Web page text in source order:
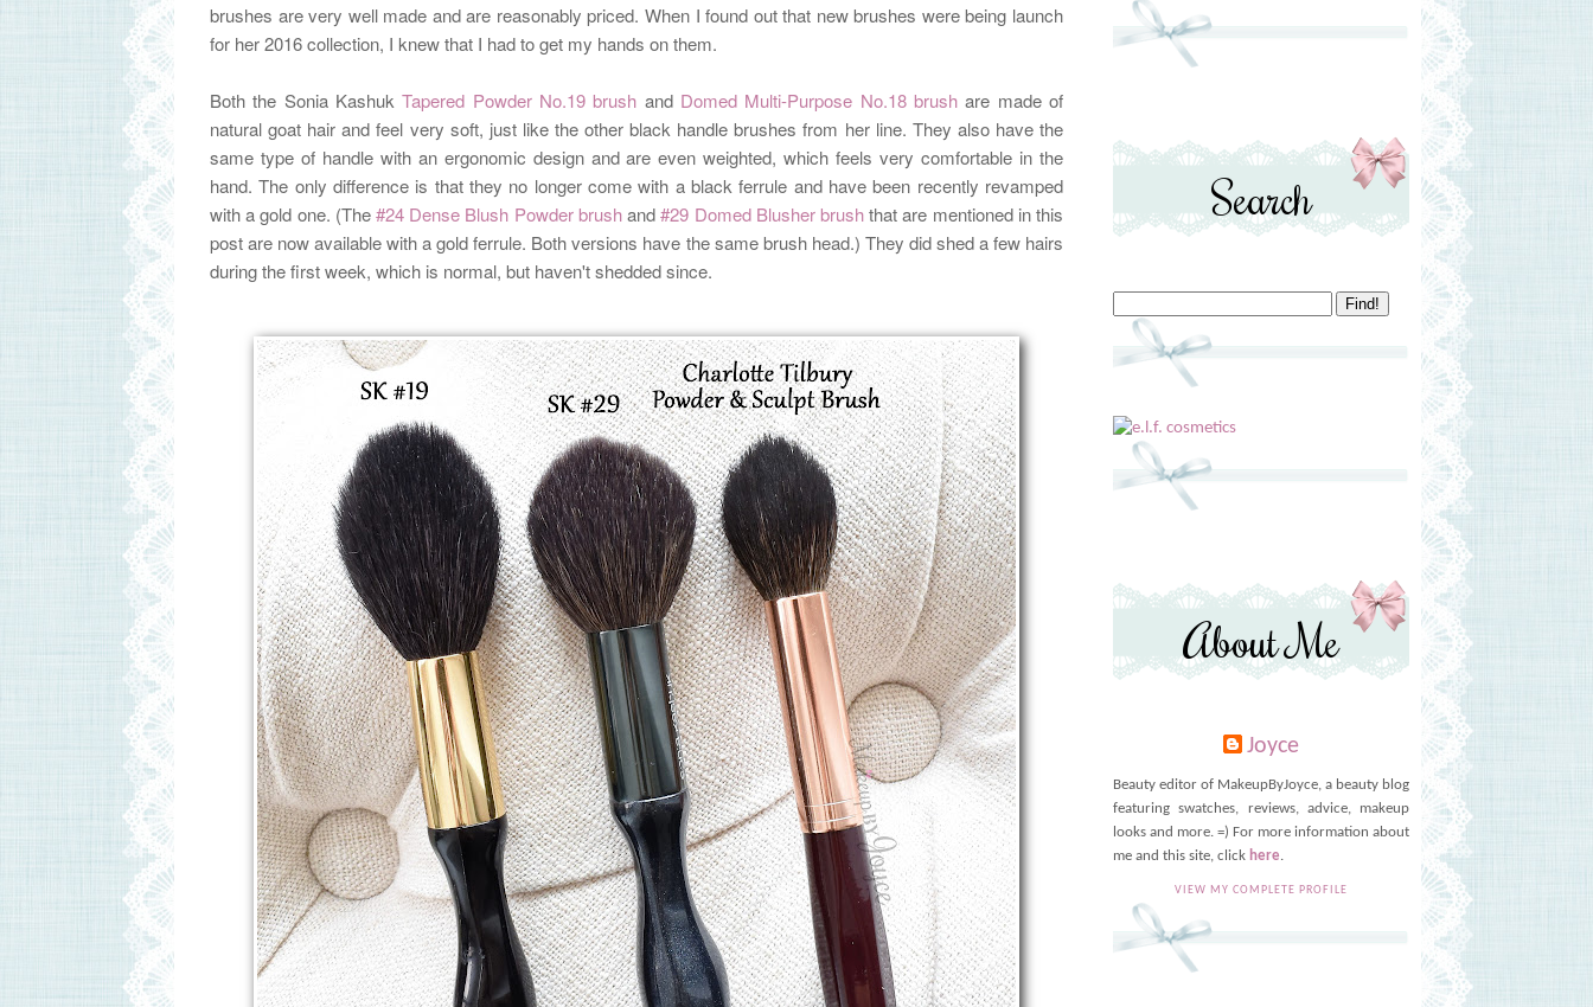
brushes are very well made and are reasonably priced. When I found out that new brushes were being launch
for her 2016 collection, I knew that I had to get my hands on them.
Both the Sonia KashukTapered Powder No.19 brush and Domed Multi-Purpose No.18 brush are made of
natural goat hair and feel very soft, just like the other black handle brushes from her line. They also have the
same type of handle with an ergonomic design and are even weighted, which feels very comfortable in the
hand. The only difference is that they no longer come with a black ferrule and have been recently revamped
with a gold one. (The#24 Dense Blush Powder brushand#29 Domed Blusher brushthat are mentioned in this
post are now available with a gold ferrule. Both versions have the same brush head.) They did shed a few hairs
during the first week, which is normal, but haven't shedded since.
Search
About Me
Joyce
Beauty editor of MakeupByJoyce, a beauty blog
featuring swatches, reviews, advice, makeup
looks and more. =) For more information about
me and this site, click here.
VIEW MY COMPLETE PROFILE